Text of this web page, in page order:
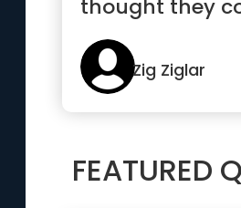
thought they
because
though...”
Zig Ziglar
FEATURED